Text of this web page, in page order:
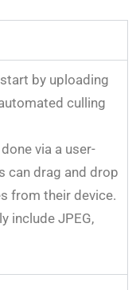
by uploading
culling
via a user-
can drag and drop
from their device.
include JPEG,